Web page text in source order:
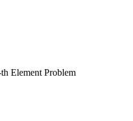
Element Problem